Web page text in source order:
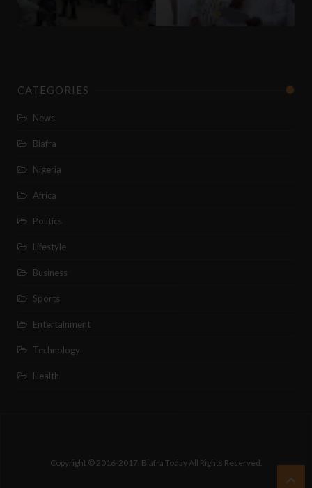
CATEGORIES
News
Biafra
Nigeria
Africa
Politics
Lifestyle
Business
Sports
Entertainment
Technology
Health
Copyright © 2016-2017. Biafra Today All Rights Reserved.